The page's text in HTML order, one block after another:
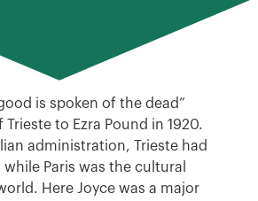
is spoken of the dead”
to Ezra Pound in 1920.
administration, Trieste had
Paris was the cultural
Here Joyce was a major